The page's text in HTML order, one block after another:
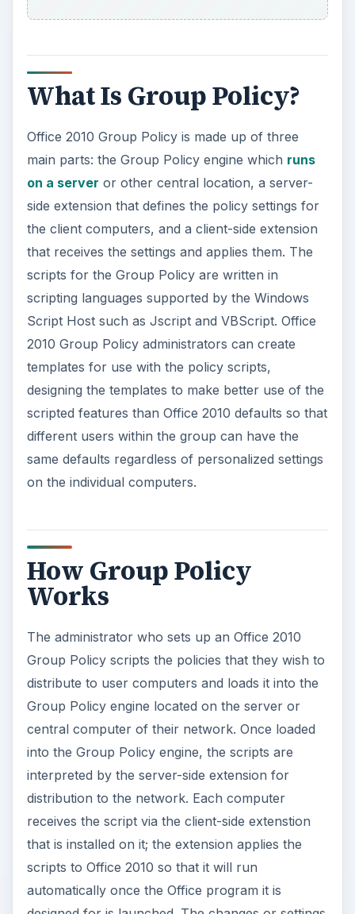
d
e
o
What Is Group Policy?
Office 2010 Group Policy is made up of three
main parts: the Group Policy engine which runs
on a server or other central location, a server-
side extension that defines the policy settings for
the client computers, and a client-side extension
that receives the settings and applies them. The
scripts for the Group Policy are written in
scripting languages supported by the Windows
Script Host such as Jscript and VBScript. Office
2010 Group Policy administrators can create
templates for use with the policy scripts,
designing the templates to make better use of the
scripted features than Office 2010 defaults so that
different users within the group can have the
same defaults regardless of personalized settings
on the individual computers.
How Group Policy
Works
The administrator who sets up an Office 2010
Group Policy scripts the policies that they wish to
distribute to user computers and loads it into the
Group Policy engine located on the server or
central computer of their network. Once loaded
into the Group Policy engine, the scripts are
interpreted by the server-side extension for
distribution to the network. Each computer
receives the script via the client-side extenstion
that is installed on it; the extension applies the
scripts to Office 2010 so that it will run
automatically once the Office program it is